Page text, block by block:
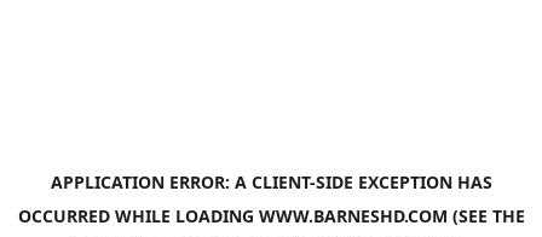
APPLICATION ERROR: A CLIENT-SIDE EXCEPTION HAS
OCCURRED WHILE LOADING WWW.BARNESHD.COM (SEE THE